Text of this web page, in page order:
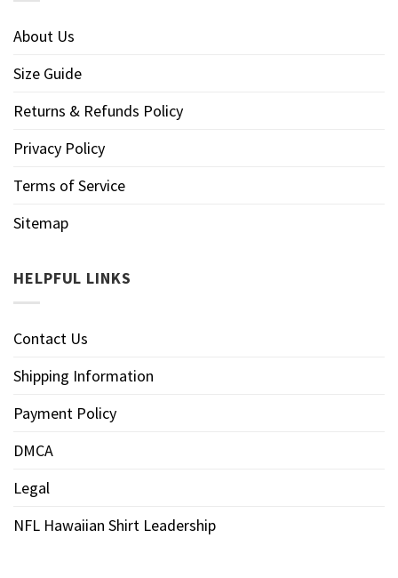
About Us
Size Guide
Returns & Refunds Policy
Privacy Policy
Terms of Service
Sitemap
HELPFUL LINKS
Contact Us
Shipping Information
Payment Policy
DMCA
Legal
NFL Hawaiian Shirt Leadership